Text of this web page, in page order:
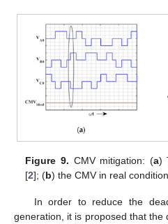
Figure 9. CMV mitigation: (a)
[2]; (b) the CMV in real
In order to reduce the
generation, it is proposed that the
1. Jul
3. Jul
4. Jul
5. Jul
6. Jul
7. Jul
8. Jul
9. Jul